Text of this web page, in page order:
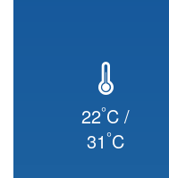
22°C /
31°C